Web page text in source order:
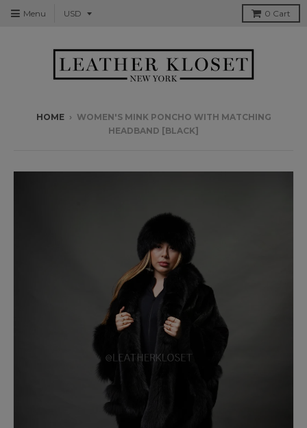
Menu 0 Cart
HOME › WOMEN'S MINK PONCHO WITH MATCHING
HEADBAND [BLACK]